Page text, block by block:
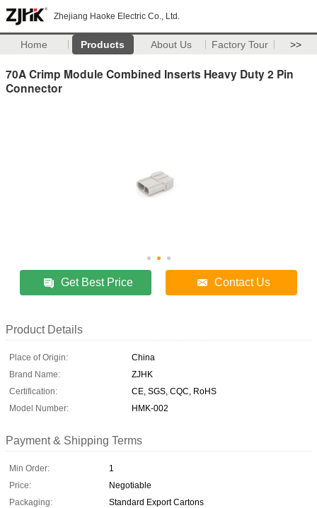
Zhejiang Haoke Electric Co., Ltd.
Home Products About Us Factory Tour >>
70A Crimp Module Combined Inserts Heavy Duty 2 Pin
Connector
Get Best Price Contact Us
Product Details
Place of Origin:
China
Brand Name:
ZJHK
Certification:
CE, SGS, CQC, RoHS
Model Number:
HMK-002
Payment & Shipping Terms
Min Order:
1
Price:
Negotiable
Packaging:
Standard Export Cartons